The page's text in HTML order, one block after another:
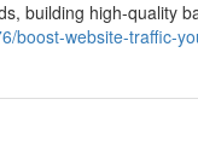
building high-quality
boost-website-traffic-